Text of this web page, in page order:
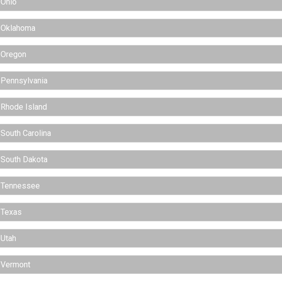
Oklahoma
Oregon
Pennsylvania
Rhode Island
South Carolina
South Dakota
Tennessee
Texas
Utah
Vermont